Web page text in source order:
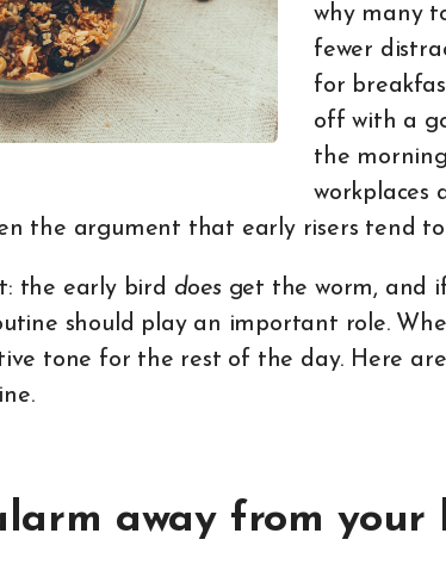
why many
fewer
for
off with a
the
workplaces
the argument that early risers tend
the early bird does get the worm, and
should play an important role.
tone for the rest of the day. Here
away from your